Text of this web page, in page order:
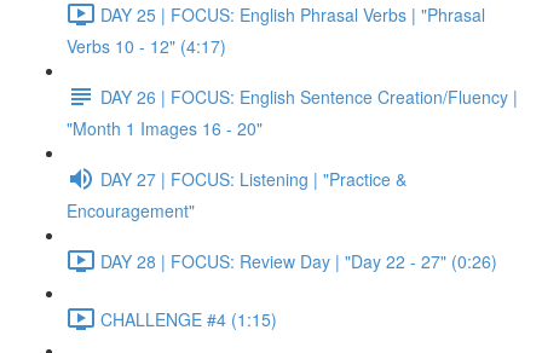
DAY 25 | FOCUS: English Phrasal Verbs | "Phrasal
Verbs 10 - 12" (4:17)
DAY 26 | FOCUS: English Sentence Creation/Fluency |
"Month 1 Images 16 - 20"
DAY 27 | FOCUS: Listening | "Practice &
Encouragement"
DAY 28 | FOCUS: Review Day | "Day 22 - 27" (0:26)
CHALLENGE #4 (1:15)